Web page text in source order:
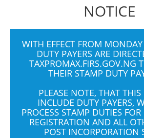
NOTICE
WITH EFFECT FROM
DUTY PAYERS ARE
TAXPROMAX.FIRS.GOV.NG
THEIR STAMP DUTY
PLEASE NOTE, THAT
INCLUDE DUTY PAYERS,
PROCESS STAMP DUTIES
REGISTRATION AND ALL
POST INCORPORATION